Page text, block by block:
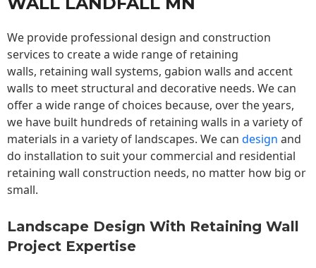
We provide professional design and construction
services to create a wide range of retaining
walls, retaining wall systems, gabion walls and accent
walls to meet structural and decorative needs. We can
offer a wide range of choices because, over the years,
we have built hundreds of retaining walls in a variety of
materials in a variety of landscapes. We can design and
do installation to suit your commercial and residential
retaining wall construction needs, no matter how big or
small.
Landscape Design With Retaining Wall
Project Expertise